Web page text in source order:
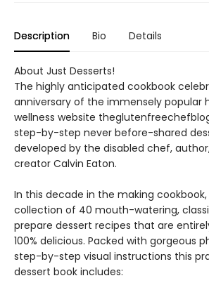
Description Bio Details
About Just Desserts!
The highly anticipated cookbook
anniversary of the immensely popular
wellness website
step-by-step never before-shared
developed by the disabled chef,
creator Calvin Eaton.
In this decade in the making cookbook,
collection of 40 mouth-watering,
prepare dessert recipes that are
100% delicious. Packed with gorgeous
step-by-step visual instructions this
dessert book includes: